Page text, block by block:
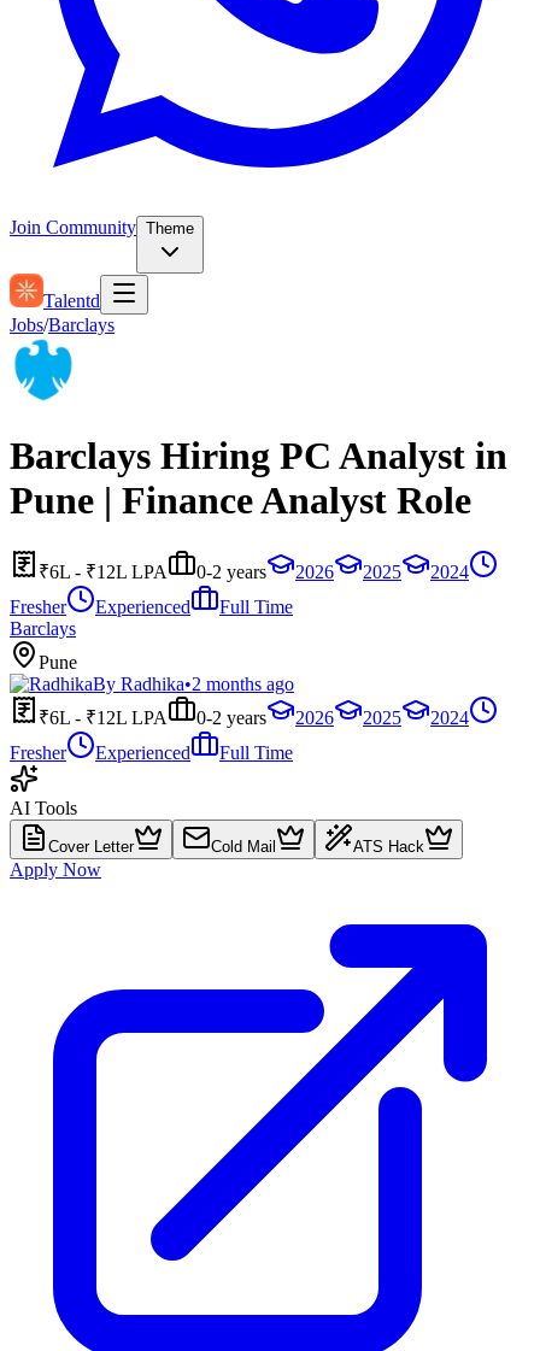
Join Community Theme
Talentd
Jobs/Barclays
Barclays Hiring PC Analyst in
Pune | Finance Analyst Role
₹6L - ₹12L LPA 0-2 years 2026 2025
2024
Fresher
Experienced
Full Time
Barclays
Pune
By Radhika•2 months ago
₹6L - ₹12L LPA
0-2 years 2026 2025
2024
Fresher
Experienced Full Time
AI Tools
Cover Letter Cold Mail ATS Hack
Apply Now